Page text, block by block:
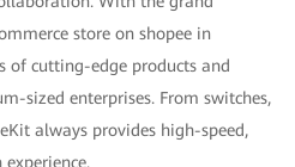
store on shopee in
of cutting-edge products and
sized enterprises. From switches,
always provides high-speed,
experience.